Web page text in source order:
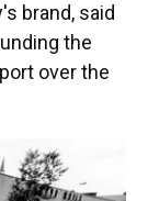
brand, said
the
over the